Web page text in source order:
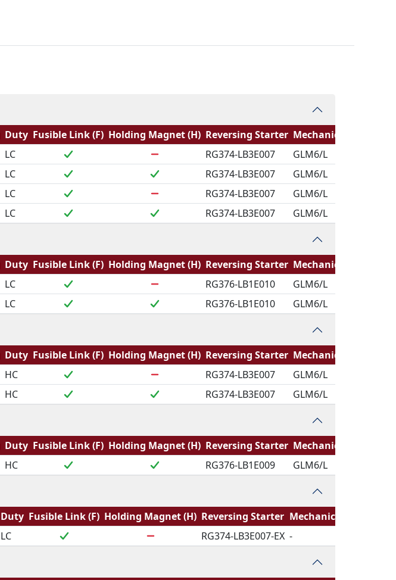
Duty Fusible Link (F) Holding Magnet (H) Reversing Starter Mechanical Logic
LC RG374-LB3E007
GLM6/L
LC RG374-LB3E007
GLM6/L
LC RG374-LB3E007
GLM6/L
LC RG374-LB3E007 GLM6/L
Duty Fusible Link (F) Holding Magnet (H) Reversing Starter Mechanical Logic
LC RG376-LB1E010
GLM6/L
LC RG376-LB1E010 GLM6/L
Duty Fusible Link (F) Holding Magnet (H) Reversing Starter Mechanical Logic
HC RG374-LB3E007
GLM6/L
HC RG374-LB3E007 GLM6/L
Duty Fusible Link (F) Holding Magnet (H) Reversing Starter Mechanical Logic
HC RG376-LB1E009 GLM6/L
Duty Fusible Link (F) Holding Magnet (H) Reversing Starter Mechanical Logic
LC RG374-LB3E007-EX -